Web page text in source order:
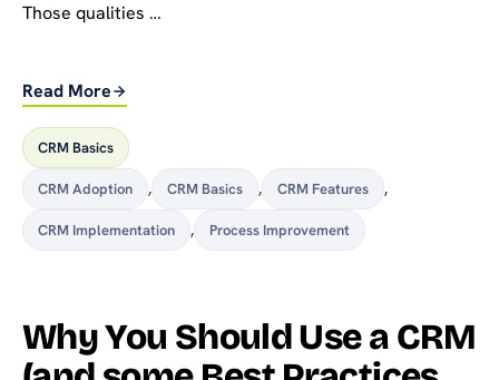
Those qualities …
Read More
CRM Basics
CRM Adoption , CRM Basics , CRM Features ,
CRM Implementation , Process Improvement
Why You Should Use a CRM